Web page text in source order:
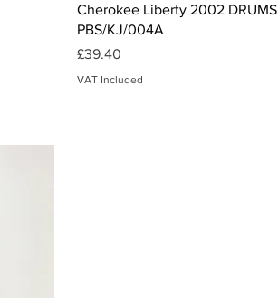
Cherokee Liberty 2002 DRUMS
PBS/KJ/004A
Price
£39.40
VAT Included